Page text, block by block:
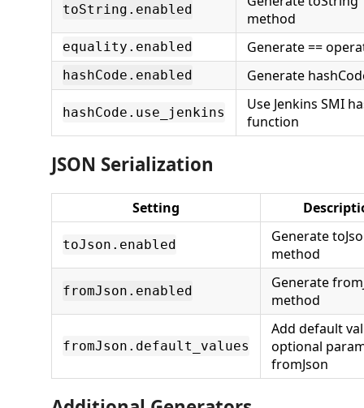
toString.enabled
method
equality.enabled Generate ==
hashCode.enabled Generate
hashCode.use_jenkins
Use Jenkins SMI
function
JSON Serialization
Setting
toJson.enabled
Generate
method
fromJson.enabled
Generate
method
fromJson.default_values
Add default
optional
fromJson